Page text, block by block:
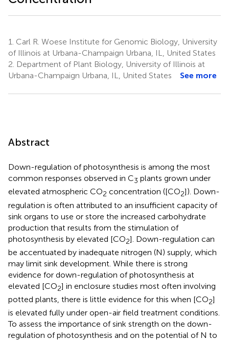
1. Carl R. Woese Institute for Genomic Biology, University
of Illinois at Urbana-Champaign Urbana, IL, United States
2. Department of Plant Biology, University of Illinois at
Urbana-Champaign Urbana, IL, United States
See more
Abstract
Down-regulation of photosynthesis is among the most
common responses observed in C3 plants grown under
elevated atmospheric CO2 concentration ([CO2]). Down-
regulation is often attributed to an insufficient capacity of
sink organs to use or store the increased carbohydrate
production that results from the stimulation of
photosynthesis by elevated [CO2]. Down-regulation can
be accentuated by inadequate nitrogen (N) supply, which
may limit sink development. While there is strong
evidence for down-regulation of photosynthesis at
elevated [CO2] in enclosure studies most often involving
potted plants, there is little evidence for this when [CO2]
is elevated fully under open-air field treatment conditions.
To assess the importance of sink strength on the down-
regulation of photosynthesis and on the potential of N to